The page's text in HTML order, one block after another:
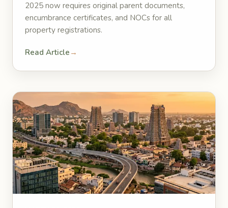
2025 now requires original parent documents,
encumbrance certificates, and NOCs for all
property registrations.
Read Article →